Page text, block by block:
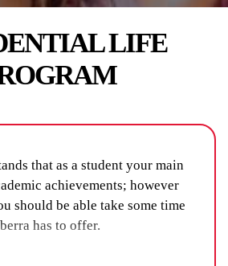
LIFE
that as a student your main
achievements; however
should be able take some time
has to offer.